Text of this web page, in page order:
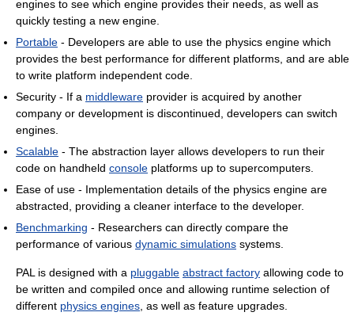
engines to see which engine provides their needs, as well as
quickly testing a new engine.
Portable - Developers are able to use the physics engine which
provides the best performance for different platforms, and are able
to write platform independent code.
Security - If a middleware provider is acquired by another
company or development is discontinued, developers can switch
engines.
Scalable - The abstraction layer allows developers to run their
code on handheld console platforms up to supercomputers.
Ease of use - Implementation details of the physics engine are
abstracted, providing a cleaner interface to the developer.
Benchmarking - Researchers can directly compare the
performance of various dynamic simulations systems.
PAL is designed with a pluggable abstract factory allowing code to
be written and compiled once and allowing runtime selection of
different physics engines , as well as feature upgrades.